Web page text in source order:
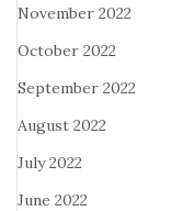
November 2022
October 2022
September 2022
August 2022
July 2022
June 2022